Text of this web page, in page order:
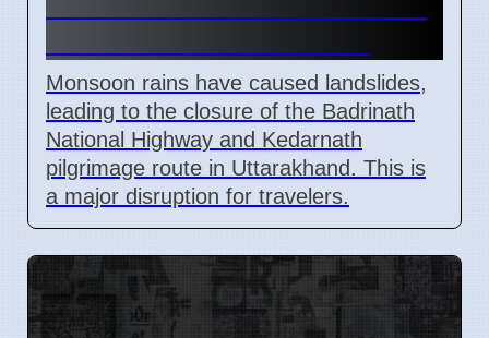
Monsoon rains have caused landslides,
leading to the closure of the Badrinath
National Highway and Kedarnath
pilgrimage route in Uttarakhand. This is
a major disruption for travelers.